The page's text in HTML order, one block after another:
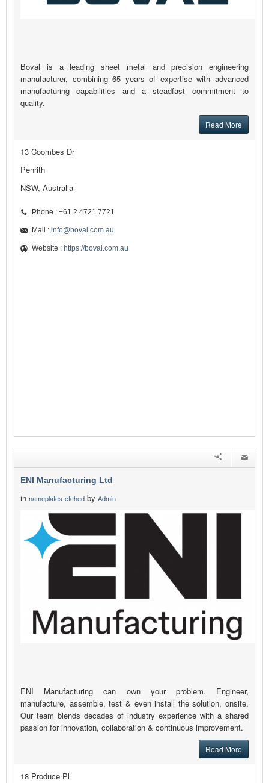
Boval is a leading sheet metal and precision engineering
manufacturer, combining 65 years of expertise with advanced
manufacturing capabilities and a steadfast commitment to
quality.
Read More
13 Coombes Dr
Penrith
NSW, Australia
Phone : +61 2 4721 7721
Mail : info@boval.com.au
Website : https://boval.com.au
ENI Manufacturing Ltd
in nameplates-etched by Admin
ENI Manufacturing can own your problem. Engineer,
manufacture, assemble, test & even install the solution, onsite.
Our team blends decades of industry experience with a shared
passion for innovation, collaboration & continuous improvement.
Read More
18 Produce Pl